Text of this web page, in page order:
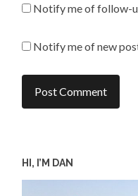
Notify me of follow-
Notify me of new
HI, I’M DAN